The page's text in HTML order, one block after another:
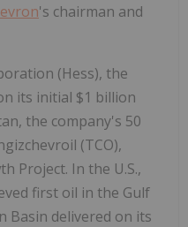
's chairman and
(Hess), the
its initial $1 billion
the company's 50
(TCO),
Project. In the U.S.,
first oil in the Gulf
Basin delivered on its